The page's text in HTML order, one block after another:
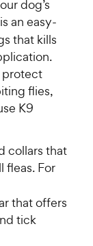
dog’s
is an easy-
that kills
protect
flies,
K9
collars that
fleas. For
that offers
tick